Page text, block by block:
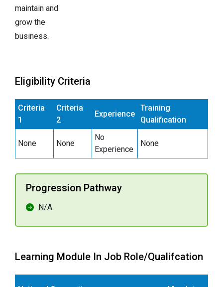
maintain and
grow the
business.
Eligibility Criteria
Criteria
1
Criteria
2
Experience
Training
Qualification
None None
No
Experience
None
Progression Pathway
N/A
Learning Module In Job Role/Qualifcation